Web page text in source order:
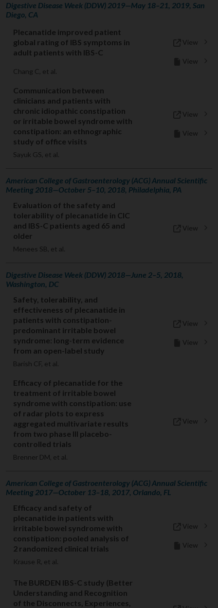
Digestive Disease Week (DDW) 2019—May 18–21, 2019, San
Diego, CA
Plecanatide improved patient
global rating of IBS symptoms in
adult patients with IBS-C
Chang C, et al.
View
View
Communication between
clinicians and patients with
chronic idiopathic constipation
or irritable bowel syndrome with
constipation: an ethnographic
study of office visits
Sayuk GS, et al.
View
View
American College of Gastroenterology (ACG) Annual Scientific
Meeting 2018—October 5–10, 2018, Philadelphia, PA
Evaluation of the safety and
tolerability of plecanatide in CIC
and IBS-C patients aged 65 and
older
Menees SB, et al.
View
Digestive Disease Week (DDW) 2018—June 2–5, 2018,
Washington, DC
Safety, tolerability, and
effectiveness of plecanatide in
patients with constipation-
predominant irritable bowel
syndrome: long-term evidence
from an open-label study
Barish CF, et al.
View
View
Efficacy of plecanatide for the
treatment of irritable bowel
syndrome with constipation: use
of radar plots to express
aggregated multivariate results
from two phase III placebo-
controlled trials
Brenner DM, et al.
View
American College of Gastroenterology (ACG) Annual Scientific
Meeting 2017—October 13–18, 2017, Orlando, FL
Efficacy and safety of
plecanatide in patients with
irritable bowel syndrome with
constipation: pooled analysis of
2 randomized clinical trials
Krause R, et al.
View
View
The BURDEN IBS-C study (Better
Understanding and Recognition
of the Disconnects, Experiences,